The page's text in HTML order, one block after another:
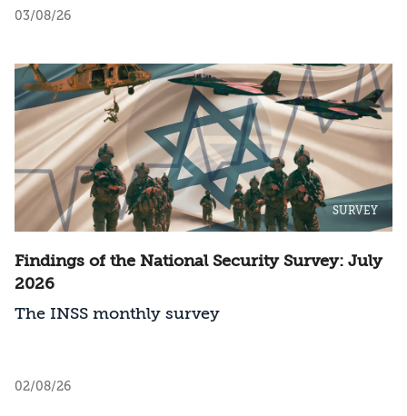
should Israel act?
03/08/26
SURVEY
Findings of the National Security Survey: July
2026
The INSS monthly survey
02/08/26